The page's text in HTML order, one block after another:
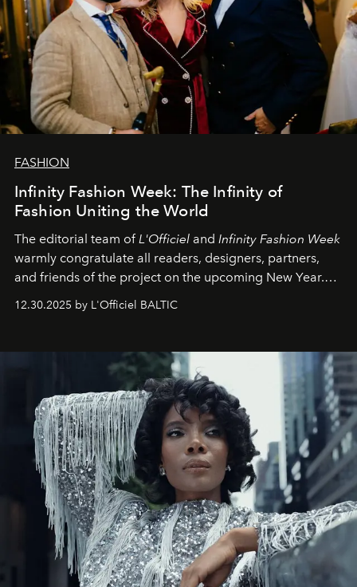
FASHION
Infinity Fashion Week: The Infinity of
Fashion Uniting the World
The editorial team of L'Officiel and Infinity Fashion Week
warmly congratulate all readers, designers, partners,
and friends of the project on the upcoming New Year.
achievements.
12.30.2025 by L'Officiel BALTIC